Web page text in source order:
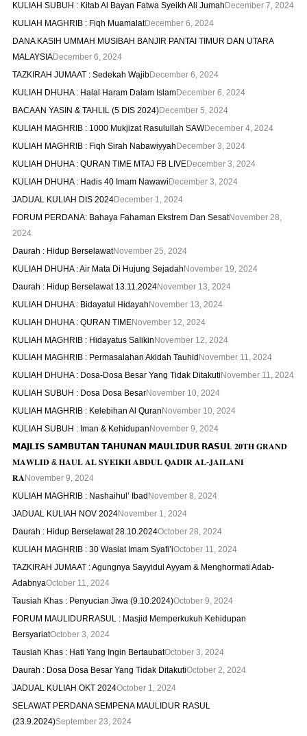
KULIAH SUBUH : Kitab Al Bayan Fatwa Syeikh Ali Jumah December 7, 2024
KULIAH MAGHRIB : Fiqh MuamalatDecember 6, 2024
DANA KASIH UMMAH MUSIBAH BANJIR PANTAI TIMUR DAN UTARA
MALAYSIADecember 6, 2024
TAZKIRAH JUMAAT : Sedekah WajibDecember 6, 2024
KULIAH DHUHA : Halal Haram Dalam IslamDecember 6, 2024
BACAAN YASIN & TAHLIL (5 DIS 2024)December 5, 2024
KULIAH MAGHRIB : 1000 Mukjizat Rasulullah SAWDecember 4, 2024
KULIAH MAGHRIB : Fiqh Sirah Nabawiyyah December 3, 2024
KULIAH DHUHA : QURAN TIME MTAJ FB LIVEDecember 3, 2024
KULIAH DHUHA : Hadis 40 Imam NawawiDecember 3, 2024
JADUAL KULIAH DIS 2024December 1, 2024
FORUM PERDANA: Bahaya Fahaman Ekstrem Dan SesatNovember 28,
2024
Daurah : Hidup BerselawatNovember 25, 2024
KULIAH DHUHA : Air Mata Di Hujung SejadahNovember 19, 2024
Daurah : Hidup Berselawat 13.11.2024November 13, 2024
KULIAH DHUHA : Bidayatul HidayahNovember 13, 2024
KULIAH DHUHA : QURAN TIMENovember 12, 2024
KULIAH MAGHRIB : Hidayatus SalikinNovember 12, 2024
KULIAH MAGHRIB : Permasalahan Akidah Tauhid November 11, 2024
KULIAH DHUHA : Dosa-Dosa Besar Yang Tidak Ditakuti November 11, 2024
KULIAH SUBUH : Dosa Dosa BesarNovember 10, 2024
KULIAH MAGHRIB : Kelebihan Al Quran November 10, 2024
KULIAH SUBUH : Iman & Kehidupan November 9, 2024
𝗠𝗔𝗝𝗟𝗜𝗦 𝗦𝗔𝗠𝗕𝗨𝗧𝗔𝗡 𝗧𝗔𝗛𝗨𝗡𝗔𝗡 𝗠𝗔𝗨𝗟𝗜𝗗𝗨𝗥 𝗥𝗔𝗦𝗨𝗟 𝟐𝟎𝐓𝐇 𝐆𝐑𝐀𝐍𝐃
𝐌𝐀𝐖𝐋𝐈𝐃 & 𝐇𝐀𝐔𝐋 𝐀𝐋 𝐒𝐘𝐄𝐈𝐊𝐇 𝐀𝐁𝐃𝐔𝐋 𝐐𝐀𝐃𝐈𝐑 𝐀𝐋-𝐉𝐀𝐈𝐋𝐀𝐍𝐈
𝐑𝐀 November 9, 2024
KULIAH MAGHRIB : Nashaihul’ Ibad November 8, 2024
JADUAL KULIAH NOV 2024November 1, 2024
Daurah : Hidup Berselawat 28.10.2024October 28, 2024
KULIAH MAGHRIB : 30 Wasiat Imam Syafi’iOctober 11, 2024
TAZKIRAH JUMAAT : Agungnya Sayyidul Ayyam & Menghormati Adab-
AdabnyaOctober 11, 2024
Tausiah Khas : Penyucian Jiwa (9.10.2024)October 9, 2024
FORUM MAULIDURRASUL : Masjid Memperkukuh Kehidupan
BersyariatOctober 3, 2024
Tausiah Khas : Hati Yang Ingin BertaubatOctober 3, 2024
Daurah : Dosa Dosa Besar Yang Tidak DitakutiOctober 2, 2024
JADUAL KULIAH OKT 2024October 1, 2024
SELAWAT PERDANA SEMPENA MAULIDUR RASUL
(23.9.2024)September 23, 2024